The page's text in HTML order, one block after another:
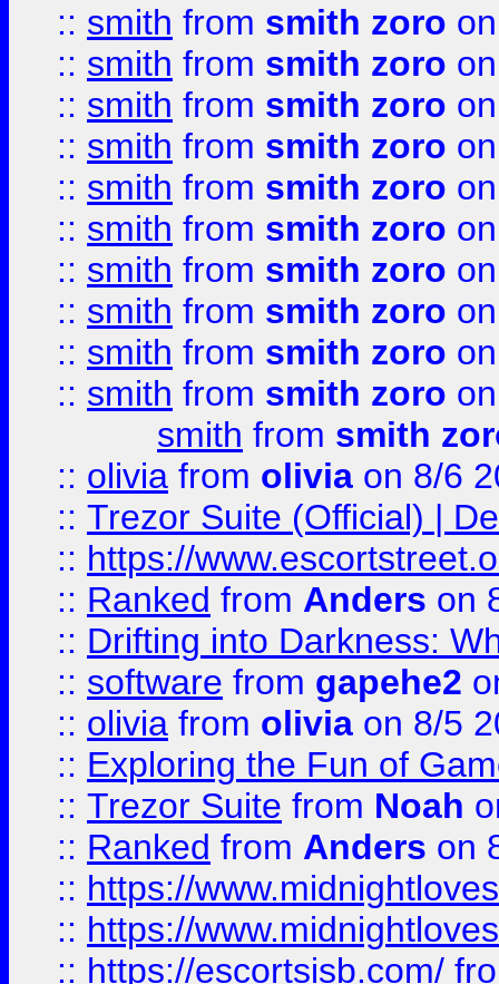
:: smith from smith zoro
:: smith from smith zoro
:: smith from smith zoro
:: smith from smith zoro
:: smith from smith zoro
:: smith from smith zoro
:: smith from smith zoro
:: smith from smith zoro
:: smith from smith zoro
:: smith from smith zoro
smith from smith
:: olivia from olivia on 8/6
:: Trezor Suite (Official) |
:: https://
:: Ranked from Anders on
:: Drifting into Darkness:
:: software from gapehe2
:: olivia from olivia on 8/5
:: Exploring the Fun of
:: Trezor Suite from Noah
:: Ranked from Anders on
:: https://
:: https://
:: https://escortsisb.com/